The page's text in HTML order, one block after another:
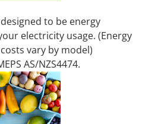
to be energy
electricity usage. (Energy
vary by model)
AS/NZS4474.